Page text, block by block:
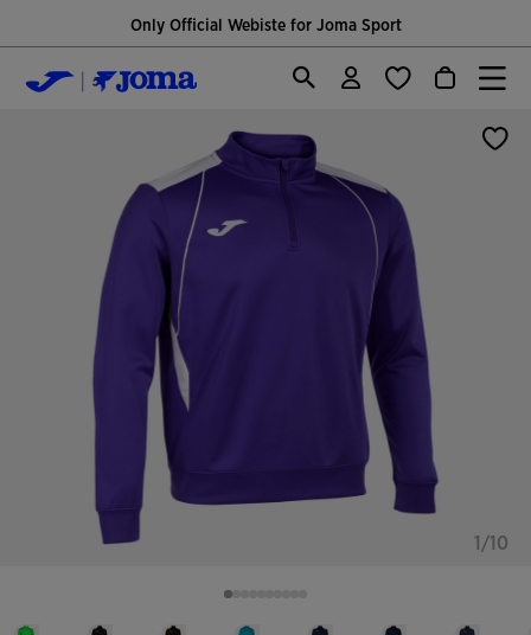
Only Official Webiste for Joma Sport
1/10